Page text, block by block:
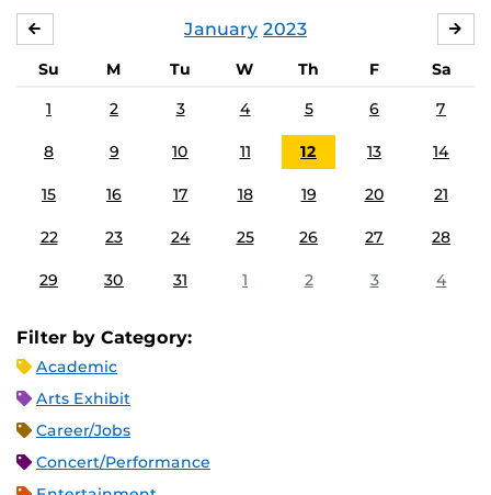
January 2023
Su M Tu W Th F
Sa
1
2 3 4 5 6 7
8 9 10 11 12 13 14
15 16 17 18 19 20 21
22 23 24 25 26 27 28
29 30 31 1 2 3 4
Filter by Category:
Academic
Arts Exhibit
Career/Jobs
Concert/Performance